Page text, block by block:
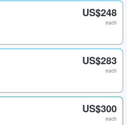
US$248
each
US$283
each
US$300
each